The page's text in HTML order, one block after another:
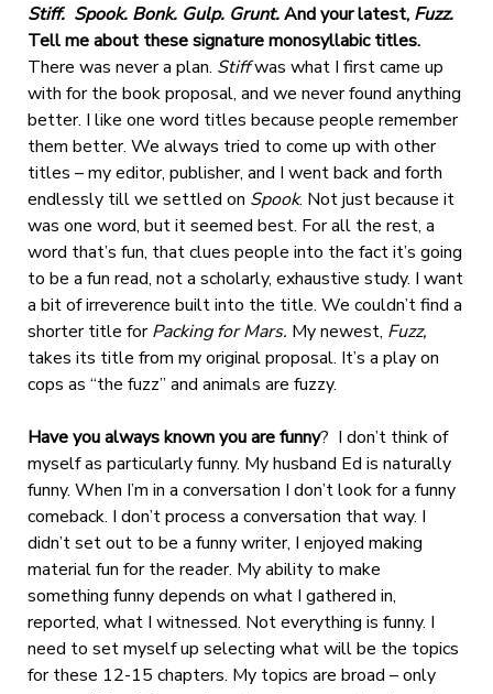
Stiff. Spook. Bonk. Gulp. Grunt.And your latest, Fuzz.
Tell me about these signature monosyllabic titles.
There was never a plan. Stiffwas what I first came up
with for the book proposal, and we never found anything
better. I like one word titles because people remember
them better. We always tried to come up with other
titles – my editor, publisher, and I went back and forth
endlessly till we settled on Spook. Not just because it
was one word, but it seemed best. For all the rest, a
word that’s fun, that clues people into the fact it’s going
to be a fun read, not a scholarly, exhaustive study. I want
a bit of irreverence built into the title. We couldn’t find a
shorter title forPacking for Mars. My newest, Fuzz,
takes its title from my original proposal. It’s a play on
cops as “the fuzz” and animals are fuzzy.
Have you always known you are funny? I don’t think of
myself as particularly funny. My husband Ed is naturally
funny. When I’m in a conversation I don’t look for a funny
comeback. I don’t process a conversation that way. I
didn’t set out to be a funny writer, I enjoyed making
material fun for the reader. My ability to make
something funny depends on what I gathered in,
reported, what I witnessed. Not everything is funny. I
need to set myself up selecting what will be the topics
for these 12-15 chapters. My topics are broad – only